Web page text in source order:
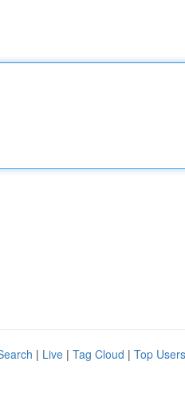
| Live | Tag Cloud | Top Users